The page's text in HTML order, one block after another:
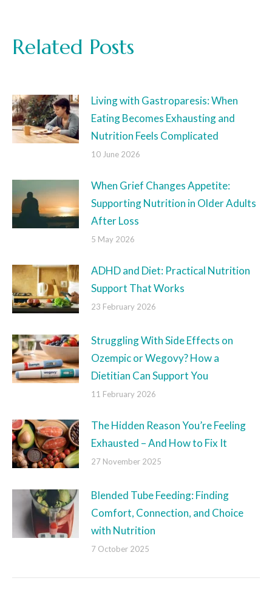
Related Posts
Living with Gastroparesis: When
Eating Becomes Exhausting and
Nutrition Feels Complicated
10 June 2026
When Grief Changes Appetite:
Supporting Nutrition in Older Adults
After Loss
5 May 2026
ADHD and Diet: Practical Nutrition
Support That Works
23 February 2026
Struggling With Side Effects on
Ozempic or Wegovy? How a
Dietitian Can Support You
11 February 2026
The Hidden Reason You’re Feeling
Exhausted – And How to Fix It
27 November 2025
Blended Tube Feeding: Finding
Comfort, Connection, and Choice
with Nutrition
7 October 2025